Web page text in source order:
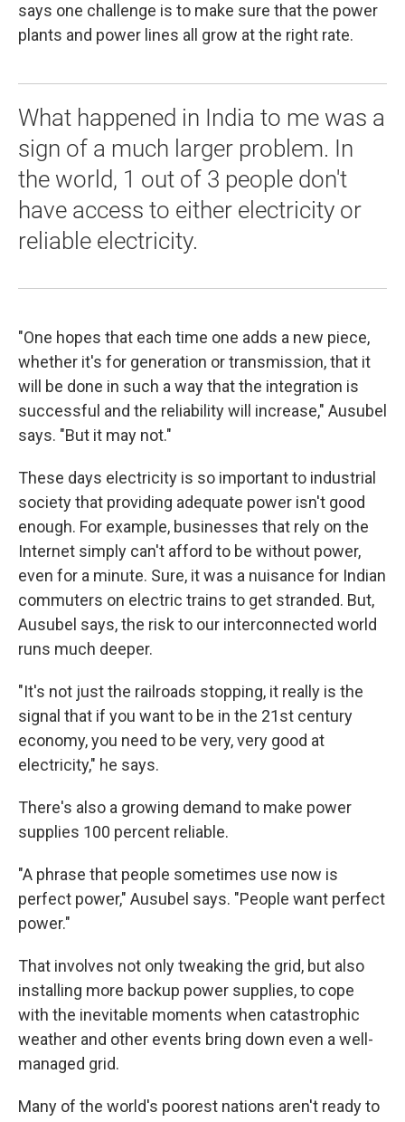
says one challenge is to make sure that the power
plants and power lines all grow at the right rate.
What happened in India to me was a
sign of a much larger problem. In
the world, 1 out of 3 people don't
have access to either electricity or
reliable electricity.
"One hopes that each time one adds a new piece,
whether it's for generation or transmission, that it
will be done in such a way that the integration is
successful and the reliability will increase," Ausubel
says. "But it may not."
These days electricity is so important to industrial
society that providing adequate power isn't good
enough. For example, businesses that rely on the
Internet simply can't afford to be without power,
even for a minute. Sure, it was a nuisance for Indian
commuters on electric trains to get stranded. But,
Ausubel says, the risk to our interconnected world
runs much deeper.
"It's not just the railroads stopping, it really is the
signal that if you want to be in the 21st century
economy, you need to be very, very good at
electricity," he says.
There's also a growing demand to make power
supplies 100 percent reliable.
"A phrase that people sometimes use now is
perfect power," Ausubel says. "People want perfect
power."
That involves not only tweaking the grid, but also
installing more backup power supplies, to cope
with the inevitable moments when catastrophic
weather and other events bring down even a well-
managed grid.
Many of the world's poorest nations aren't ready to